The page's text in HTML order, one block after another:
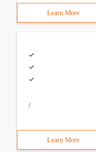
Learn More
/
Learn More